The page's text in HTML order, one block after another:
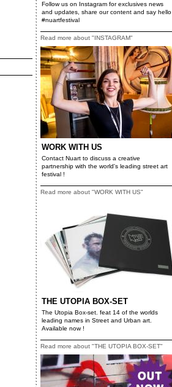
Follow us on Instagram for exclusives news
and updates, share our content and say hello
#nuartfestival
Read more about "INSTAGRAM"
WORK WITH US
Contact Nuart to discuss a creative
partnership with the world's leading street art
festival !
Read more about "WORK WITH US"
THE UTOPIA BOX-SET
The Utopia Box-set. feat 14 of the worlds
leading names in Street and Urban art.
Available now !
Read more about "THE UTOPIA BOX-SET"